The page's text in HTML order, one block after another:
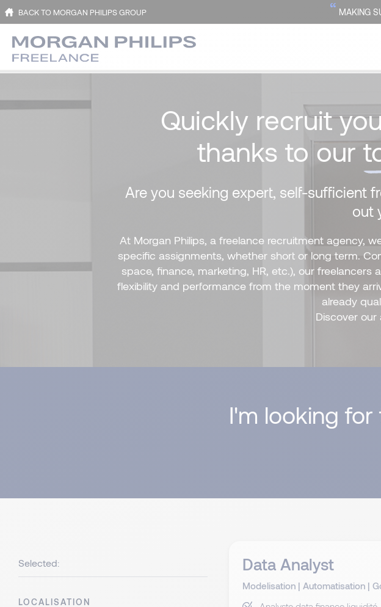
BACK TO MORGAN PHILIPS GROUP “ MAKING
Quickly recruit
thanks to our
Are you seeking expert, self-sufficient
out
At Morgan Philips, a freelance recruitment agency,
specific assignments, whether short or long term.
space, finance, marketing, HR, etc.), our
flexibility and performance from the moment they
already
Discover our
I'm looking for
Selected:
LOCALISATION
Data Analyst
Modelisation |Automatisation |